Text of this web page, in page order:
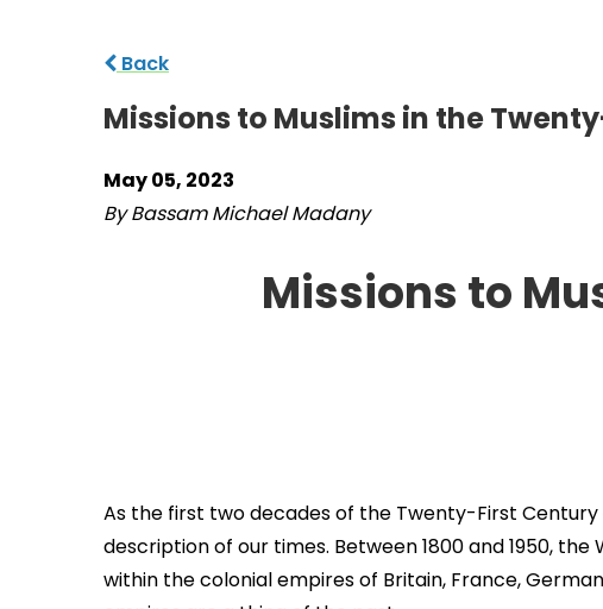
Back
Missions to Muslims in the
May 05, 2023
By Bassam Michael Madany
Missions to
As the first two decades of the Twenty-First
description of our times. Between 1800 and 1950,
within the colonial empires of Britain, France,